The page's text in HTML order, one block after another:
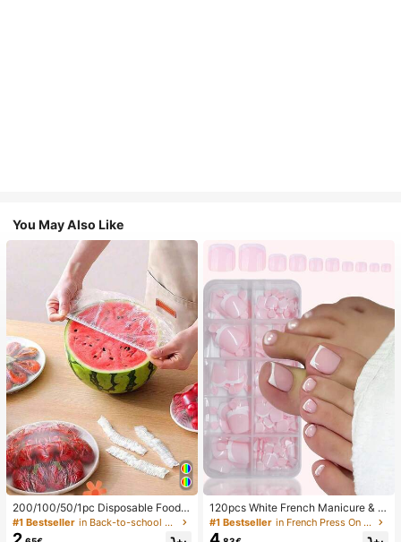
You May Also Like
200/100/50/1pc Disposable Food
Cling Film Covers, Shower Head Co
vers, Multi-Purpose Disposable Shr
#1 Bestseller in Back-to-school essentials Kitchen Storage & Org
120pcs White French Manicure & P
edicure Set, Medium Square Press-
On Nails, Fashionable Minimalist D
#1 Bestseller in French Press On Nails